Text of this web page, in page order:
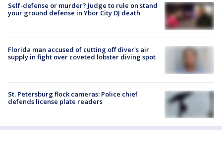
Self-defense or murder? Judge to rule on stand
your ground defense in Ybor City DJ death
Florida man accused of cutting off diver's air
supply in fight over coveted lobster diving spot
St. Petersburg flock cameras: Police chief
defends license plate readers